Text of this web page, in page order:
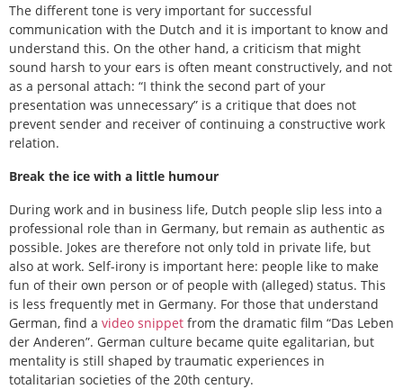
The different tone is very important for successful
communication with the Dutch and it is important to know and
understand this. On the other hand, a criticism that might
sound harsh to your ears is often meant constructively, and not
as a personal attach: “I think the second part of your
presentation was unnecessary” is a critique that does not
prevent sender and receiver of continuing a constructive work
relation.
Break the ice with a little humour
During work and in business life, Dutch people slip less into a
professional role than in Germany, but remain as authentic as
possible. Jokes are therefore not only told in private life, but
also at work. Self-irony is important here: people like to make
fun of their own person or of people with (alleged) status. This
is less frequently met in Germany. For those that understand
German, find a video snippet from the dramatic film “Das Leben
der Anderen”. German culture became quite egalitarian, but
mentality is still shaped by traumatic experiences in
totalitarian societies of the 20th century.